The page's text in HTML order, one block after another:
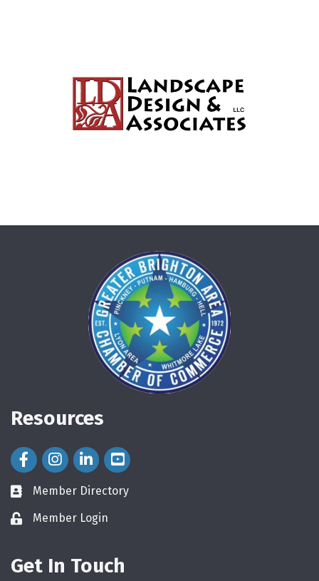
Resources
Facebook Icon
Instagram Icon
LinkedIn Icon
directory
Member Directory
loginMember Login
Get In Touch